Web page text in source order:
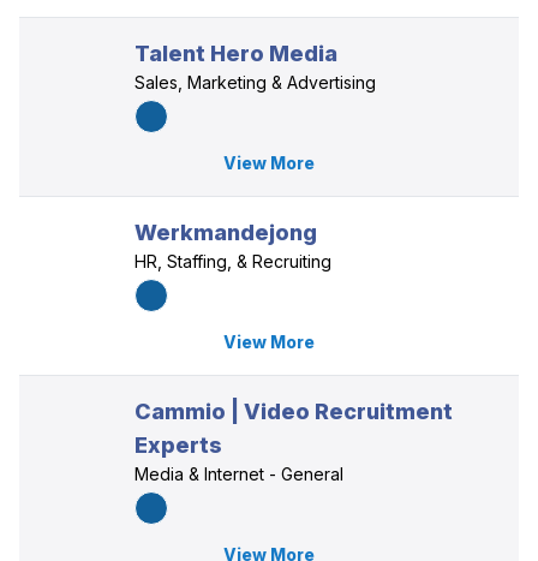
Talent Hero Media
Sales, Marketing & Advertising
View More
Werkmandejong
HR, Staffing, & Recruiting
View More
Cammio | Video Recruitment
Experts
Media & Internet - General
View More